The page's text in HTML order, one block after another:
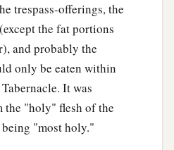
trespass-offerings, the
the fat portions
and probably the
only be eaten within
It was
the "holy" flesh of the
"most holy."